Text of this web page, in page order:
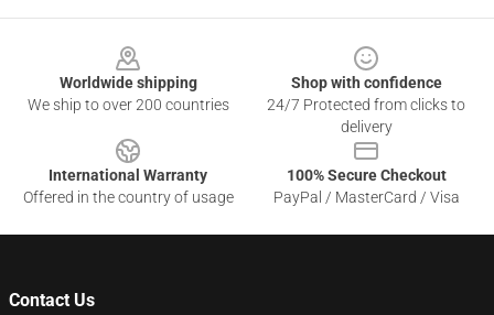
Worldwide shipping
We ship to over 200 countries
Shop with confidence
24/7 Protected from clicks to
delivery
International Warranty
Offered in the country of usage
100% Secure Checkout
PayPal / MasterCard / Visa
Contact Us